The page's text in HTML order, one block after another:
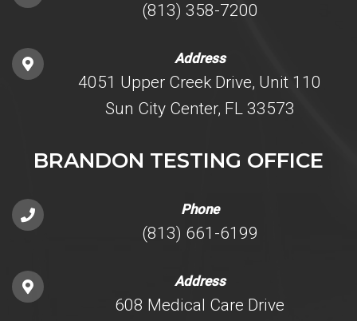
(813) 358-7200
Address
4051 Upper Creek Drive, Unit 110
Sun City Center, FL 33573
BRANDON TESTING OFFICE
Phone
(813) 661-6199
Address
608 Medical Care Drive